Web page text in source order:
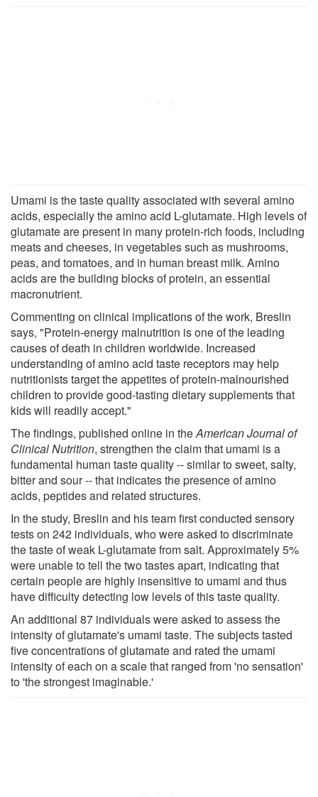
Umami is the taste quality associated with several amino
acids, especially the amino acid L-glutamate. High levels of
glutamate are present in many protein-rich foods, including
meats and cheeses, in vegetables such as mushrooms,
peas, and tomatoes, and in human breast milk. Amino
acids are the building blocks of protein, an essential
macronutrient.
Commenting on clinical implications of the work, Breslin
says, "Protein-energy malnutrition is one of the leading
causes of death in children worldwide. Increased
understanding of amino acid taste receptors may help
nutritionists target the appetites of protein-malnourished
children to provide good-tasting dietary supplements that
kids will readily accept."
The findings, published online in theAmerican Journal of
Clinical Nutrition, strengthen the claim that umami is a
fundamental human taste quality -- similar to sweet, salty,
bitter and sour -- that indicates the presence of amino
acids, peptides and related structures.
In the study, Breslin and his team first conducted sensory
tests on 242 individuals, who were asked to discriminate
the taste of weak L-glutamate from salt. Approximately 5%
were unable to tell the two tastes apart, indicating that
certain people are highly insensitive to umami and thus
have difficulty detecting low levels of this taste quality.
An additional 87 individuals were asked to assess the
intensity of glutamate's umami taste. The subjects tasted
five concentrations of glutamate and rated the umami
intensity of each on a scale that ranged from 'no sensation'
to 'the strongest imaginable.'